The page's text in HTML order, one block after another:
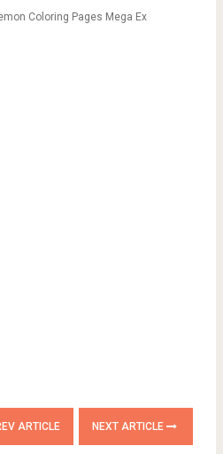
Coloring Pages Mega Ex
ARTICLE NEXT ARTICLE